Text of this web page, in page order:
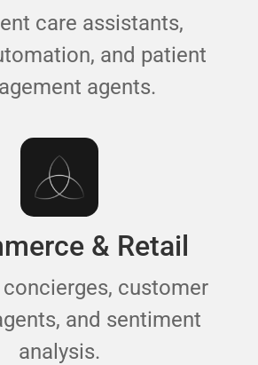
care assistants,
and patient
agents.
& Retail
concierges, customer
and sentiment
analysis.